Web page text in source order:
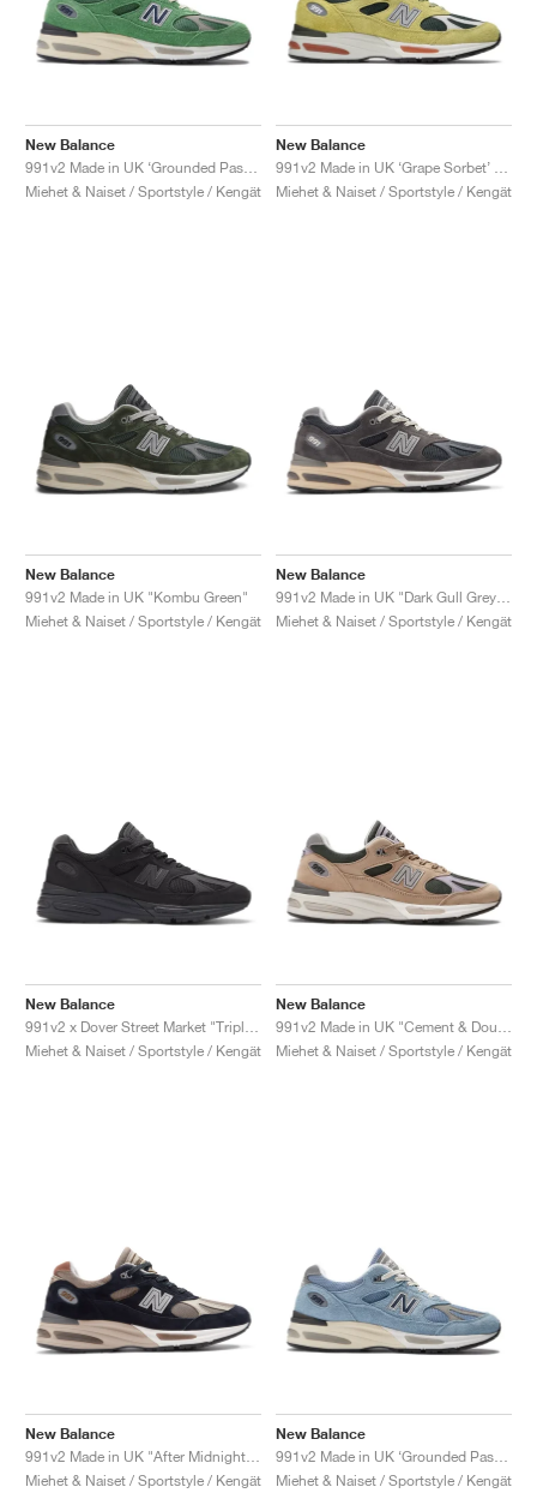
New Balance
Miehet & Naiset / Sportstyle / Kengät
New Balance
Miehet & Naiset / Sportstyle / Kengät
New Balance
991v2 Made in UK "Kombu Green"
Miehet & Naiset / Sportstyle / Kengät
New Balance
Miehet & Naiset / Sportstyle / Kengät
New Balance
Miehet & Naiset / Sportstyle / Kengät
New Balance
Miehet & Naiset / Sportstyle / Kengät
New Balance
Miehet & Naiset / Sportstyle / Kengät
New Balance
Miehet & Naiset / Sportstyle / Kengät